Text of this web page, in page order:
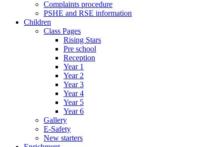
Complaints procedure
PSHE and RSE information
Children
Class Pages
Rising Stars
Pre school
Reception
Year 1
Year 2
Year 3
Year 4
Year 5
Year 6
Gallery
E-Safety
New starters